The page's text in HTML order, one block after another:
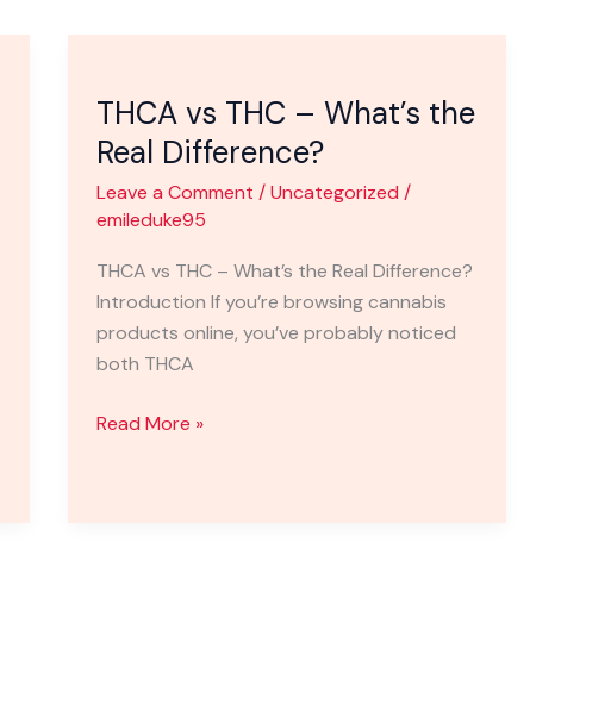
THCA vs THC – What’s the
Real Difference?
Leave a Comment /Uncategorized /
emileduke95
THCA vs THC – What’s the Real Difference?
Introduction If you’re browsing cannabis
products online, you’ve probably noticed
both THCA
THC
–
the
Real
Difference?
Read More »